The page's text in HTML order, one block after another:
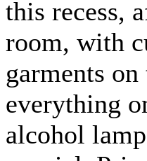
this recess,
room, with
garments
everything
alcohol